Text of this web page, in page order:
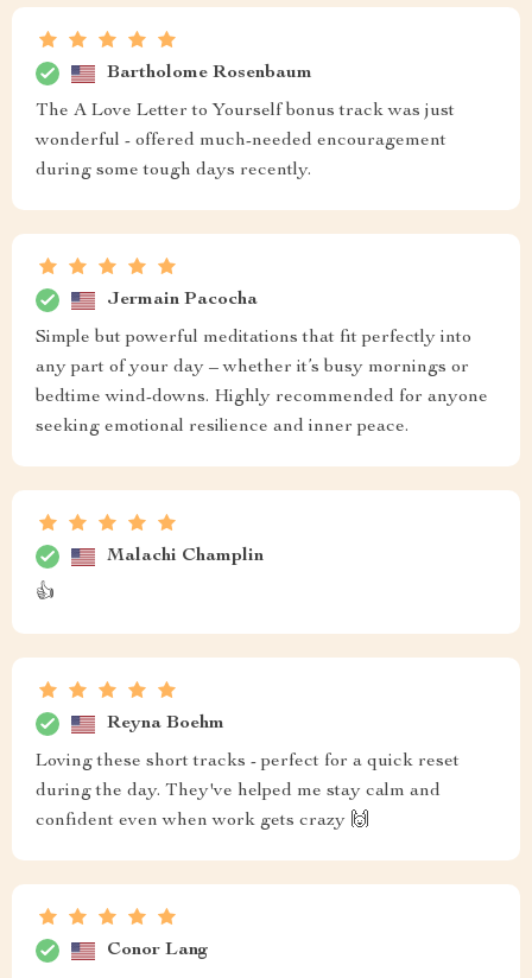
Bartholome Rosenbaum
The A Love Letter to Yourself bonus track was just
wonderful - offered much-needed encouragement
during some tough days recently.
Jermain Pacocha
Simple but powerful meditations that fit perfectly into
any part of your day – whether it’s busy mornings or
bedtime wind-downs. Highly recommended for anyone
seeking emotional resilience and inner peace.
Malachi Champlin
👍
Reyna Boehm
Loving these short tracks - perfect for a quick reset
during the day. They've helped me stay calm and
confident even when work gets crazy 🙌
Conor Lang